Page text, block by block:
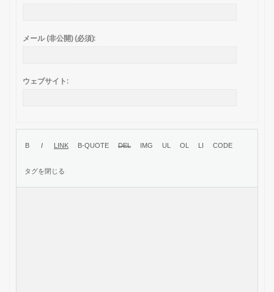
メール (非公開) (必須):
ウェブサイト: